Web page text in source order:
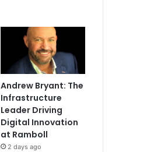
Andrew Bryant: The
Infrastructure
Leader Driving
Digital Innovation
at Ramboll
2 days ago